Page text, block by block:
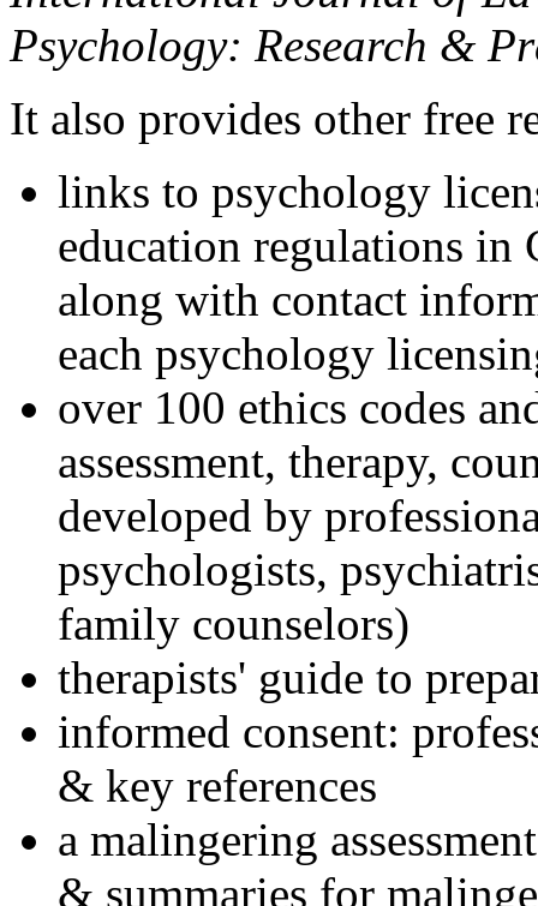
Psychology: Research &
It also provides other free
links to psychology
education regulations in
along with contact
each psychology
over 100 ethics codes
assessment, therapy,
developed by
psychologists,
family counselors)
therapists' guide to
informed consent:
& key references
a malingering
& summaries for